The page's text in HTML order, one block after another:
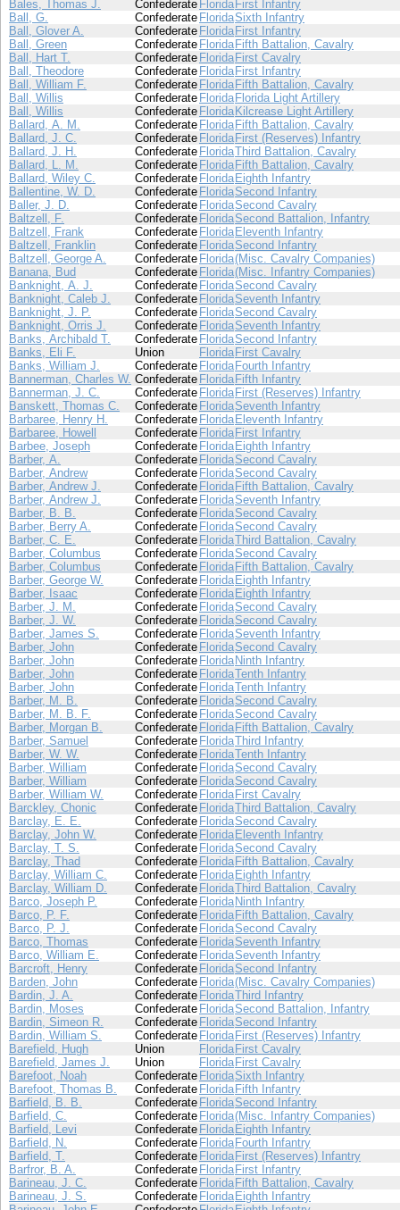
Bales, Thomas J.
Confederate Florida First Infantry
Ball, G.
Confederate FloridaSixth Infantry
Ball, Glover A.
Confederate Florida First Infantry
Ball, Green
Confederate Florida Fifth Battalion, Cavalry
Ball, Hart T.
Confederate Florida First Cavalry
Ball, Theodore
Confederate Florida First Infantry
Ball, William F.
Confederate Florida Fifth Battalion, Cavalry
Ball, Willis
Confederate Florida Florida Light Artillery
Ball, Willis
Confederate Florida Kilcrease Light Artillery
Ballard, A. M.
Confederate Florida Fifth Battalion, Cavalry
Ballard, J. C.
Confederate Florida First (Reserves) Infantry
Ballard, J. H.
Confederate FloridaThird Battalion, Cavalry
Ballard, L. M.
Confederate Florida Fifth Battalion, Cavalry
Ballard, Wiley C.
Confederate Florida Eighth Infantry
Ballentine, W. D.
Confederate FloridaSecond Infantry
Baller, J. D.
Confederate FloridaSecond Cavalry
Baltzell, F.
Confederate FloridaSecond Battalion, Infantry
Baltzell, Frank
Confederate Florida Eleventh Infantry
Baltzell, Franklin
Confederate FloridaSecond Infantry
Baltzell, George A.
Confederate Florida(Misc. Cavalry Companies)
Banana, Bud
Confederate Florida(Misc. Infantry Companies)
Banknight, A. J.
Confederate FloridaSecond Cavalry
Banknight, Caleb J.
Confederate FloridaSeventh Infantry
Banknight, J. P.
Confederate FloridaSecond Cavalry
Banknight, Orris J.
Confederate FloridaSeventh Infantry
Banks, Archibald T.
Confederate FloridaSecond Infantry
Banks, Eli F.
Union Florida First Cavalry
Banks, William J.
Confederate Florida Fourth Infantry
Bannerman, Charles W. Confederate Florida Fifth Infantry
Bannerman, J. C.
Confederate Florida First (Reserves) Infantry
Banskett, Thomas C.
Confederate FloridaSeventh Infantry
Barbaree, Henry H.
Confederate Florida Eleventh Infantry
Barbaree, Howell
Confederate Florida First Infantry
Barbee, Joseph
Confederate Florida Eighth Infantry
Barber, A.
Confederate FloridaSecond Cavalry
Barber, Andrew
Confederate FloridaSecond Cavalry
Barber, Andrew J.
Confederate Florida Fifth Battalion, Cavalry
Barber, Andrew J.
Confederate FloridaSeventh Infantry
Barber, B. B.
Confederate FloridaSecond Cavalry
Barber, Berry A.
Confederate FloridaSecond Cavalry
Barber, C. E.
Confederate FloridaThird Battalion, Cavalry
Barber, Columbus
Confederate FloridaSecond Cavalry
Barber, Columbus
Confederate Florida Fifth Battalion, Cavalry
Barber, George W.
Confederate Florida Eighth Infantry
Barber, Isaac
Confederate Florida Eighth Infantry
Barber, J. M.
Confederate FloridaSecond Cavalry
Barber, J. W.
Confederate FloridaSecond Cavalry
Barber, James S.
Confederate FloridaSeventh Infantry
Barber, John
Confederate FloridaSecond Cavalry
Barber, John
Confederate Florida Ninth Infantry
Barber, John
Confederate FloridaTenth Infantry
Barber, John
Confederate FloridaTenth Infantry
Barber, M. B.
Confederate FloridaSecond Cavalry
Barber, M. B. F.
Confederate FloridaSecond Cavalry
Barber, Morgan B.
Confederate Florida Fifth Battalion, Cavalry
Barber, Samuel
Confederate FloridaThird Infantry
Barber, W. W.
Confederate FloridaTenth Infantry
Barber, William
Confederate FloridaSecond Cavalry
Barber, William
Confederate FloridaSecond Cavalry
Barber, William W.
Confederate Florida First Cavalry
Barckley, Chonic
Confederate FloridaThird Battalion, Cavalry
Barclay, E. E.
Confederate FloridaSecond Cavalry
Barclay, John W.
Confederate Florida Eleventh Infantry
Barclay, T. S.
Confederate FloridaSecond Cavalry
Barclay, Thad
Confederate Florida Fifth Battalion, Cavalry
Barclay, William C.
Confederate Florida Eighth Infantry
Barclay, William D.
Confederate FloridaThird Battalion, Cavalry
Barco, Joseph P.
Confederate Florida Ninth Infantry
Barco, P. F.
Confederate Florida Fifth Battalion, Cavalry
Barco, P. J.
Confederate FloridaSecond Cavalry
Barco, Thomas
Confederate FloridaSeventh Infantry
Barco, William E.
Confederate FloridaSeventh Infantry
Barcroft, Henry
Confederate FloridaSecond Infantry
Barden, John
Confederate Florida(Misc. Cavalry Companies)
Bardin, J. A.
Confederate FloridaThird Infantry
Bardin, Moses
Confederate FloridaSecond Battalion, Infantry
Bardin, Simeon R.
Confederate FloridaSecond Infantry
Bardin, William S.
Confederate Florida First (Reserves) Infantry
Barefield, Hugh
Union Florida First Cavalry
Barefield, James J.
Union Florida First Cavalry
Barefoot, Noah
Confederate FloridaSixth Infantry
Barefoot, Thomas B.
Confederate Florida Fifth Infantry
Barfield, B. B.
Confederate FloridaSecond Infantry
Barfield, C.
Confederate Florida(Misc. Infantry Companies)
Barfield, Levi
Confederate Florida Eighth Infantry
Barfield, N.
Confederate Florida Fourth Infantry
Barfield, T.
Confederate Florida First (Reserves) Infantry
Barfror, B. A.
Confederate Florida First Infantry
Barineau, J. C.
Confederate Florida Fifth Battalion, Cavalry
Barineau, J. S.
Confederate Florida Eighth Infantry